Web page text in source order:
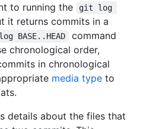
to running the
git log
it returns commits in a
BASE..HEAD
command
chronological order,
in chronological
media type to
details about the files that